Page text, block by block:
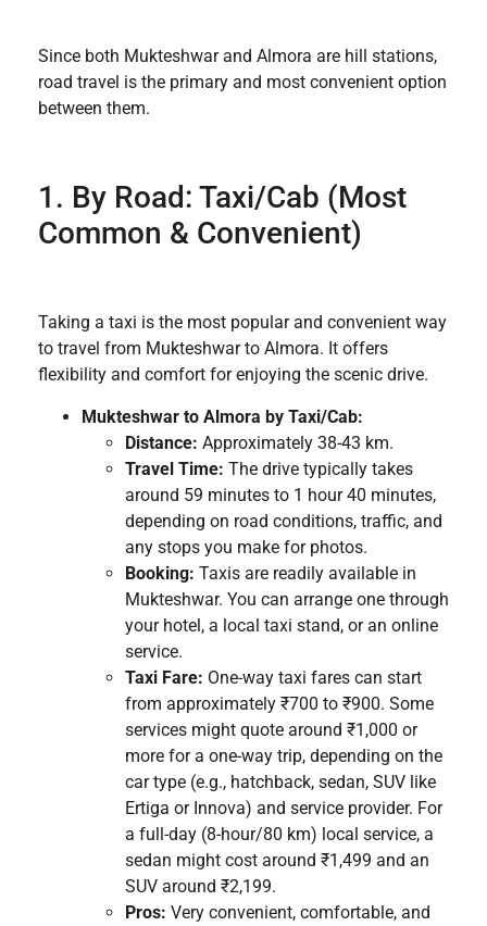
Since both Mukteshwar and Almora are hill stations,
road travel is the primary and most convenient option
between them.
1. By Road: Taxi/Cab (Most
Common & Convenient)
Taking a taxi is the most popular and convenient way
to travel from Mukteshwar to Almora. It offers
flexibility and comfort for enjoying the scenic drive.
Mukteshwar to Almora by Taxi/Cab:
Distance: Approximately 38-43 km.
Travel Time: The drive typically takes
around 59 minutes to 1 hour 40 minutes,
depending on road conditions, traffic, and
any stops you make for photos.
Booking: Taxis are readily available in
Mukteshwar. You can arrange one through
your hotel, a local taxi stand, or an online
service.
Taxi Fare: One-way taxi fares can start
from approximately ₹700 to ₹900. Some
services might quote around ₹1,000 or
more for a one-way trip, depending on the
car type (e.g., hatchback, sedan, SUV like
Ertiga or Innova) and service provider. For
a full-day (8-hour/80 km) local service, a
sedan might cost around ₹1,499 and an
SUV around ₹2,199.
Pros: Very convenient, comfortable, and